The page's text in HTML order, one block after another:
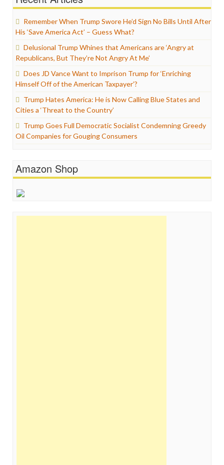
Remember When Trump Swore He’d Sign No Bills Until After
His ‘Save America Act’ – Guess What?
Delusional Trump Whines that Americans are ‘Angry at
Republicans, But They’re Not Angry At Me’
Does JD Vance Want to Imprison Trump for ‘Enriching
Himself Off of the American Taxpayer’?
Trump Hates America: He is Now Calling Blue States and
Cities a ‘Threat to the Country’
Trump Goes Full Democratic Socialist Condemning Greedy
Oil Companies for Gouging Consumers
Amazon Shop